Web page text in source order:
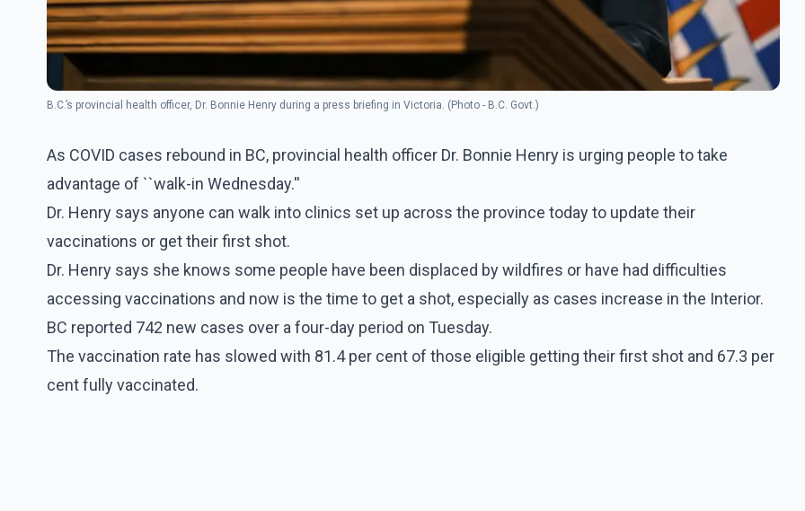
B.C.’s provincial health officer, Dr. Bonnie Henry during a press briefing in Victoria. (Photo - B.C. Govt.)
As COVID cases rebound in BC, provincial health officer Dr. Bonnie Henry is urging people to take
advantage of ``walk-in Wednesday.''
Dr. Henry says anyone can walk into clinics set up across the province today to update their
vaccinations or get their first shot.
Dr. Henry says she knows some people have been displaced by wildfires or have had difficulties
accessing vaccinations and now is the time to get a shot, especially as cases increase in the Interior.
BC reported 742 new cases over a four-day period on Tuesday.
The vaccination rate has slowed with 81.4 per cent of those eligible getting their first shot and 67.3 per
cent fully vaccinated.